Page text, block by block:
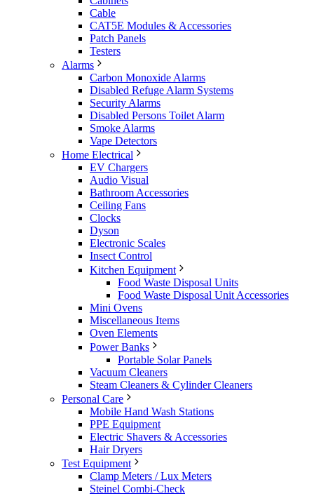
Cable
CAT5E Modules & Accessories
Patch Panels
Testers
Alarms
Carbon Monoxide Alarms
Disabled Refuge Alarm Systems
Security Alarms
Disabled Persons Toilet Alarm
Smoke Alarms
Vape Detectors
Home Electrical
EV Chargers
Audio Visual
Bathroom Accessories
Ceiling Fans
Clocks
Dyson
Electronic Scales
Insect Control
Kitchen Equipment
Food Waste Disposal Units
Food Waste Disposal Unit Accessories
Mini Ovens
Miscellaneous Items
Oven Elements
Power Banks
Portable Solar Panels
Vacuum Cleaners
Steam Cleaners & Cylinder Cleaners
Personal Care
Mobile Hand Wash Stations
PPE Equipment
Electric Shavers & Accessories
Hair Dryers
Test Equipment
Clamp Meters / Lux Meters
Steinel Combi-Check